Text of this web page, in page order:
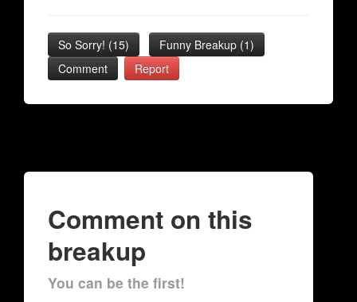
So Sorry! (15) Funny Breakup (1)
Comment
Report
Comment on this
breakup
You can be the first!